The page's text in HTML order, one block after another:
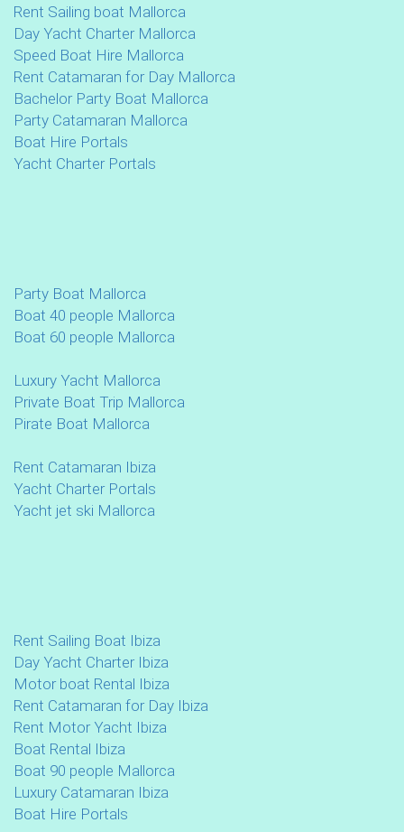
Rent Sailing boat Mallorca
Day Yacht Charter Mallorca
Speed Boat Hire Mallorca
Rent Catamaran for Day Mallorca
Bachelor Party Boat Mallorca
Party Catamaran Mallorca
Boat Hire Portals
Yacht Charter Portals
Party Boat Mallorca
Boat 40 people Mallorca
Boat 60 people Mallorca
Luxury Yacht Mallorca
Private Boat Trip Mallorca
Pirate Boat Mallorca
Rent Catamaran Ibiza
Yacht Charter Portals
Yacht jet ski Mallorca
Rent Sailing Boat Ibiza
Day Yacht Charter Ibiza
Motor boat Rental Ibiza
Rent Catamaran for Day Ibiza
Rent Motor Yacht Ibiza
Boat Rental Ibiza
Boat 90 people Mallorca
Luxury Catamaran Ibiza
Boat Hire Portals